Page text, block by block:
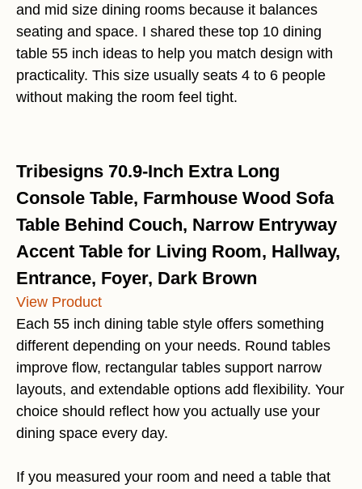
and mid size dining rooms because it balances
seating and space. I shared these top 10 dining
table 55 inch ideas to help you match design with
practicality. This size usually seats 4 to 6 people
without making the room feel tight.
Tribesigns 70.9-Inch Extra Long
Console Table, Farmhouse Wood Sofa
Table Behind Couch, Narrow Entryway
Accent Table for Living Room, Hallway,
Entrance, Foyer, Dark Brown
View Product
Each 55 inch dining table style offers something
different depending on your needs. Round tables
improve flow, rectangular tables support narrow
layouts, and extendable options add flexibility. Your
choice should reflect how you actually use your
dining space every day.
If you measured your room and need a table that